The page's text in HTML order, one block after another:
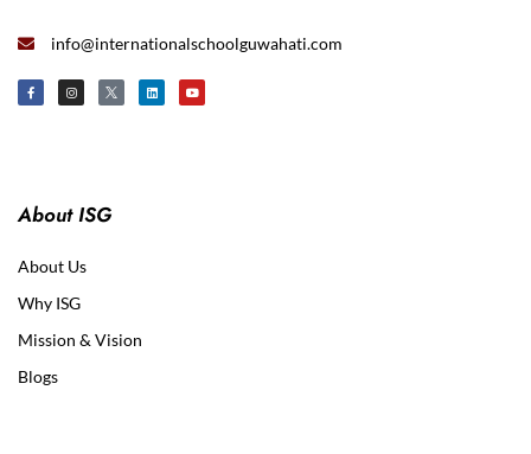
info@internationalschoolguwahati.com
About ISG
About Us
Why ISG
Mission & Vision
Blogs